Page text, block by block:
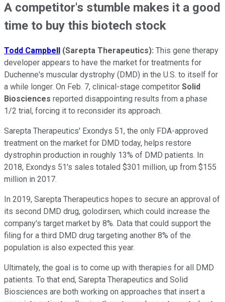
A competitor's stumble makes it a good
time to buy this biotech stock
Todd Campbell (Sarepta Therapeutics): This gene therapy
developer appears to have the market for treatments for
Duchenne's muscular dystrophy (DMD) in the U.S. to itself for
a while longer. On Feb. 7, clinical-stage competitor Solid
Biosciences reported disappointing results from a phase
1/2 trial, forcing it to reconsider its approach.
Sarepta Therapeutics' Exondys 51, the only FDA-approved
treatment on the market for DMD today, helps restore
dystrophin production in roughly 13% of DMD patients. In
2018, Exondys 51's sales totaled $301 million, up from $155
million in 2017.
In 2019, Sarepta Therapeutics hopes to secure an approval of
its second DMD drug, golodirsen, which could increase the
company's target market by 8%. Data that could support the
filing for a third DMD drug targeting another 8% of the
population is also expected this year.
Ultimately, the goal is to come up with therapies for all DMD
patients. To that end, Sarepta Therapeutics and Solid
Biosciences are both working on approaches that insert a